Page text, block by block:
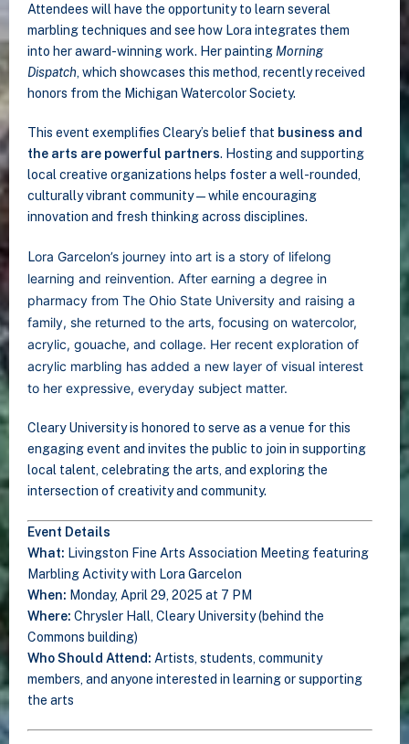
Attendees will have the opportunity to learn several
marbling techniques and see how Lora integrates them
into her award-winning work. Her painting Morning
Dispatch, which showcases this method, recently received
honors from the Michigan Watercolor Society.
This event exemplifies Cleary’s belief that business and
the arts are powerful partners. Hosting and supporting
local creative organizations helps foster a well-rounded,
culturally vibrant community—while encouraging
innovation and fresh thinking across disciplines.
Lora Garcelon’s journey into art is a story of lifelong
learning and reinvention. After earning a degree in
pharmacy from The Ohio State University and raising a
family, she returned to the arts, focusing on watercolor,
acrylic, gouache, and collage. Her recent exploration of
acrylic marbling has added a new layer of visual interest
to her expressive, everyday subject matter.
Cleary University is honored to serve as a venue for this
engaging event and invites the public to join in supporting
local talent, celebrating the arts, and exploring the
intersection of creativity and community.
Event Details
What: Livingston Fine Arts Association Meeting featuring
Marbling Activity with Lora Garcelon
When: Monday, April 29, 2025 at 7 PM
Where: Chrysler Hall, Cleary University (behind the
Commons building)
Who Should Attend: Artists, students, community
members, and anyone interested in learning or supporting
the arts